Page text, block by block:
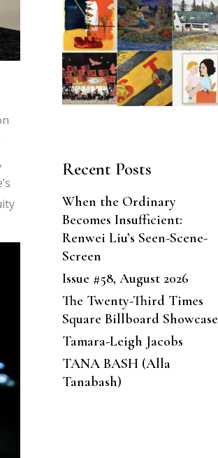
Recent Posts
When the Ordinary
Becomes Insufficient:
Renwei Liu’s Seen-Scene-
Screen
Issue #58, August 2026
The Twenty-Third Times
Square Billboard Showcase
Tamara-Leigh Jacobs
TANA BASH (Alla
Tanabash)